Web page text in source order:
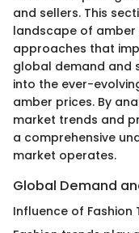
and sellers. This
landscape of
approaches that
global demand and
into the ever-
amber prices. By
market trends and
a comprehensive
market operates.
Global Demand
Influence of Fashion